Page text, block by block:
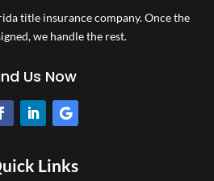
title insurance company.Once the
we handle the rest.
Us Now
Links